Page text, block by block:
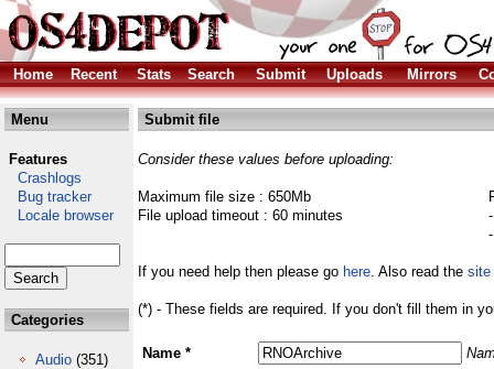
Home Recent Stats Search Submit Uploads Mirrors
Menu
Features
Crashlogs
Bug tracker
Locale browser
Categories
Audio (351)
Submit file
Consider these values before uploading:
Maximum file size : 650Mb
File upload timeout : 60 minutes
If you need help then please go here. Also read the site
(*) - These fields are required. If you don't fill them in
Name *